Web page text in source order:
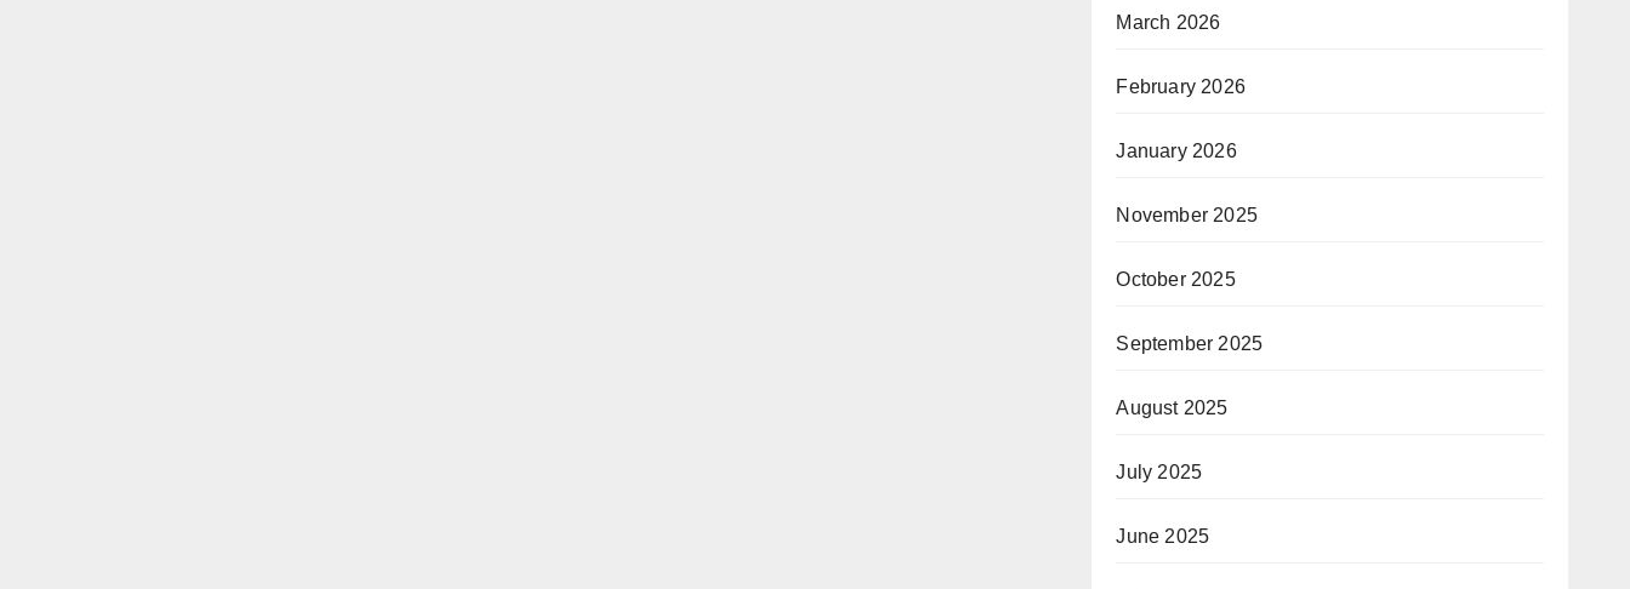
March 2026
February 2026
January 2026
November 2025
October 2025
September 2025
August 2025
July 2025
June 2025